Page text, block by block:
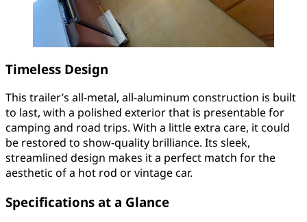
Timeless Design
This trailer’s all-metal, all-aluminum construction is built
to last, with a polished exterior that is presentable for
camping and road trips. With a little extra care, it could
be restored to show-quality brilliance. Its sleek,
streamlined design makes it a perfect match for the
aesthetic of a hot rod or vintage car.
Specifications at a Glance